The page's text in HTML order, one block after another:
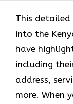
This detailed
into the
have
including
address,
more. When